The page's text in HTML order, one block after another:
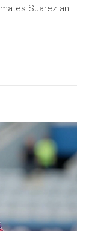
Suarez and
preseason